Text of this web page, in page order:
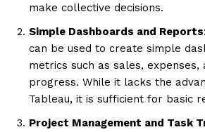
make collective decisions.
Simple Dashboards and Reports
can be used to create simple
metrics such as sales, expenses,
progress. While it lacks the
Tableau, it is sufficient for basic
Project Management and Task